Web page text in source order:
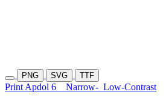
PNG SVG TTF
Print Apdol 6 Narrow- Low-Contrast